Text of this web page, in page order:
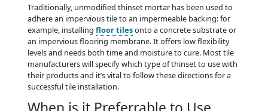
Traditionally, unmodified thinset mortar has been used to
adhere an impervious tile to an impermeable backing: for
example, installing floor tilesonto a concrete substrate or
an impervious flooring membrane. It offers low flexibility
levels and needs both time and moisture to cure. Most tile
manufacturers will specify which type of thinset to use with
their products and it’s vital to follow these directions for a
successful tile installation.